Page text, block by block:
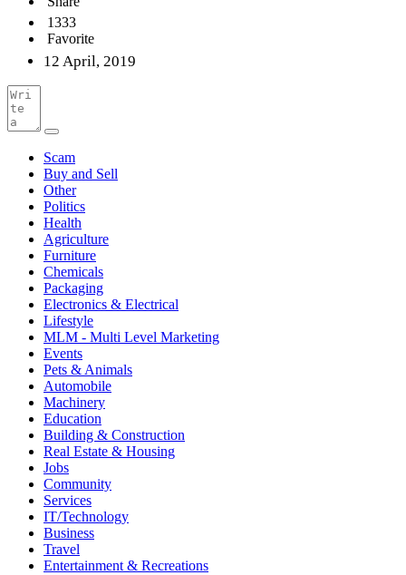
1333
Favorite
12 April, 2019
Scam
Buy and Sell
Other
Politics
Health
Agriculture
Furniture
Chemicals
Packaging
Electronics & Electrical
Lifestyle
MLM - Multi Level Marketing
Events
Pets & Animals
Automobile
Machinery
Education
Building & Construction
Real Estate & Housing
Jobs
Community
Services
IT/Technology
Business
Travel
Entertainment & Recreations